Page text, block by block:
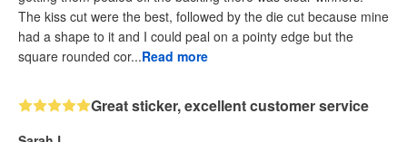
The kiss cut were the best, followed by the die cut because mine
had a shape to it and I could peal on a pointy edge but the
square rounded cor...Read more
Great sticker, excellent customer service